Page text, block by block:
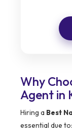
Why
Agent in
Hiring a Best
essential due to: